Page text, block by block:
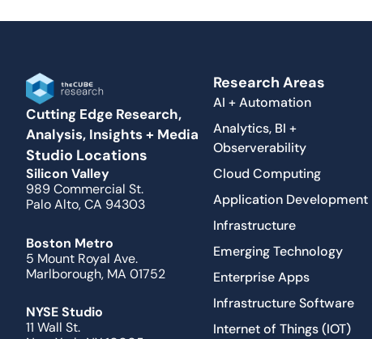
Cutting Edge Research,
Analysis, Insights + Media
Studio Locations
Silicon Valley
989 Commercial St.
Palo Alto, CA 94303
Boston Metro
5 Mount Royal Ave.
Marlborough, MA 01752
NYSE Studio
11 Wall St.
Research Areas
AI + Automation
Analytics, BI +
Observerability
Cloud Computing
Application Development
Infrastructure
Emerging Technology
Enterprise Apps
Infrastructure Software
Internet of Things (IOT)